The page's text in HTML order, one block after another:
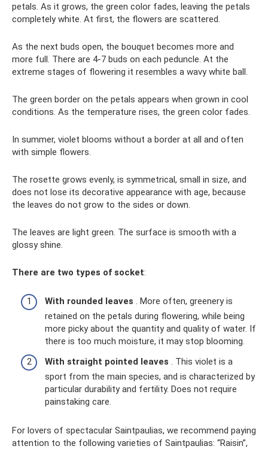
petals. As it grows, the green color fades, leaving the petals
completely white. At first, the flowers are scattered.
As the next buds open, the bouquet becomes more and
more full. There are 4-7 buds on each peduncle. At the
extreme stages of flowering it resembles a wavy white ball.
The green border on the petals appears when grown in cool
conditions. As the temperature rises, the green color fades.
In summer, violet blooms without a border at all and often
with simple flowers.
The rosette grows evenly, is symmetrical, small in size, and
does not lose its decorative appearance with age, because
the leaves do not grow to the sides or down.
The leaves are light green. The surface is smooth with a
glossy shine.
There are two types of socket:
With rounded leaves . More often, greenery is
retained on the petals during flowering, while being
more picky about the quantity and quality of water. If
there is too much moisture, it may stop blooming.
With straight pointed leaves . This violet is a
sport from the main species, and is characterized by
particular durability and fertility. Does not require
painstaking care.
For lovers of spectacular Saintpaulias, we recommend paying
attention to the following varieties of Saintpaulias: “Raisin”,